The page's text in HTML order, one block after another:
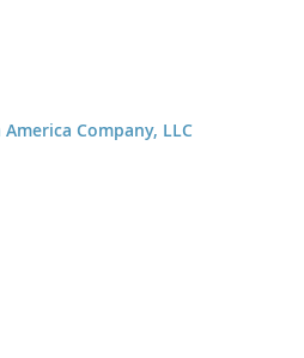
America Company, LLC